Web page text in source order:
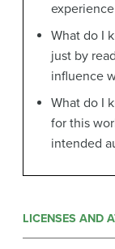
What do I
just by
influence
What do I
for this
intended
LICENSES AND